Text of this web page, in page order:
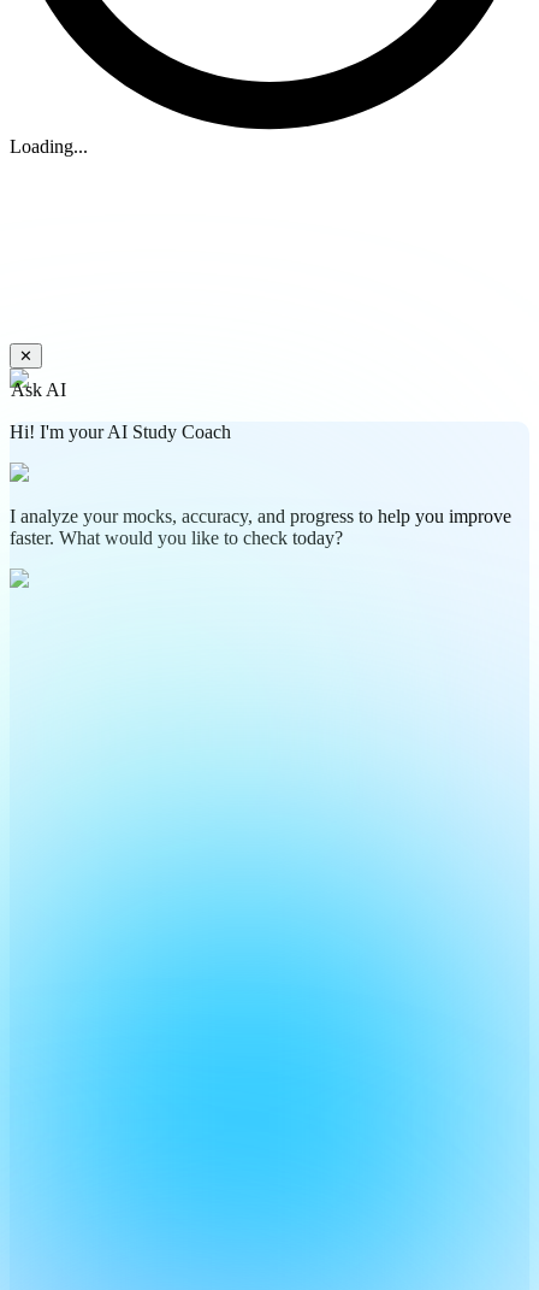
Loading...
✕
Ask AI
Hi! I'm your AI Study Coach
I analyze your mocks, accuracy, and progress to help you improve
faster. What would you like to check today?